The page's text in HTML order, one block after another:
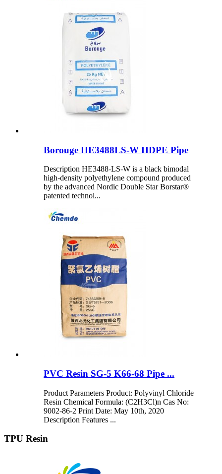
Borouge HE3488LS-W HDPE Pipe
Description HE3488-LS-W is a black bimodal
high-density polyethylene compound produced
by the advanced Nordic Double Star Borstar®
patented technol...
PVC Resin SG-5 K66-68 Pipe ...
Product Parameters Product: Polyvinyl Chloride
Resin Chemical Formula: (C2H3Cl)n Cas No:
9002-86-2 Print Date: May 10th, 2020
Description Features ...
TPU Resin